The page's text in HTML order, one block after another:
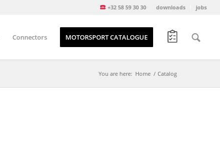
downloads jobs
+32 58 59 30 30
Connectors MOTORSPORT CATALOGUE
You are here: Home / Catalog